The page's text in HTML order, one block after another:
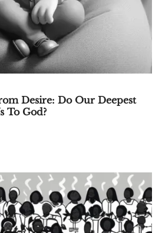
Desire: Do Our Deepest
To God?